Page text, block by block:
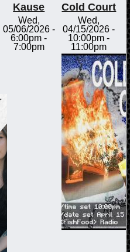
Kause
Wed,
05/06/2026 -
6:00pm -
7:00pm
Cold Court
Wed,
04/15/2026 -
10:00pm -
11:00pm